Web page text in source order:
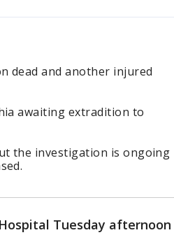
dead and another injured
awaiting extradition to
the investigation is ongoing
Tuesday afternoon